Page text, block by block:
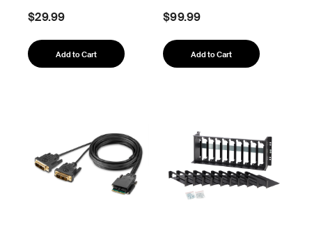
$29.99
Add to Cart
$99.99
Add to Cart